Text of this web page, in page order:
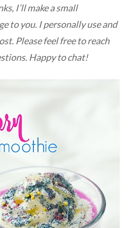
I’ll make a small
to you. I personally use and
Please feel free to reach
Happy to chat!